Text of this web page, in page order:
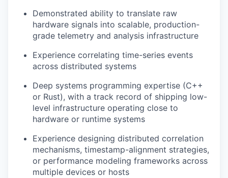
Demonstrated ability to translate raw
hardware signals into scalable, production-
grade telemetry and analysis infrastructure
Experience correlating time-series events
across distributed systems
Deep systems programming expertise (C++
or Rust), with a track record of shipping low-
level infrastructure operating close to
hardware or runtime systems
Experience designing distributed correlation
mechanisms, timestamp-alignment strategies,
or performance modeling frameworks across
multiple devices or hosts